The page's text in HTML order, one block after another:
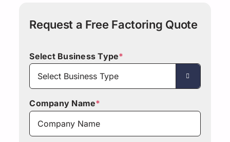
Request a Free Factoring Quote
Select Business Type*

Company Name*